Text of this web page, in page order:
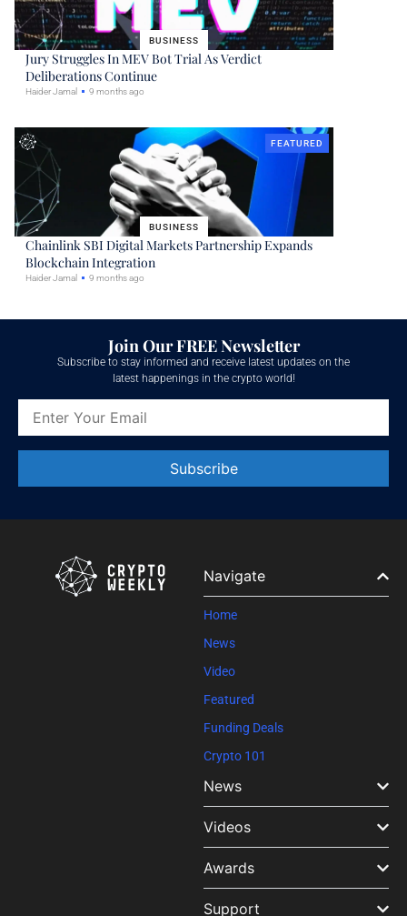
BUSINESS
Jury Struggles In MEV Bot Trial As Verdict
Deliberations Continue
Haider Jamal 9 months ago
BUSINESS
FEATURED
Chainlink SBI Digital Markets Partnership Expands
Blockchain Integration
Haider Jamal 9 months ago
Join Our FREE Newsletter
Subscribe to stay informed and receive latest updates on the
latest happenings in the crypto world!
Contact
this field
Navigate
Home
News
Video
Featured
Funding Deals
Crypto 101
News
Videos
Awards
Support